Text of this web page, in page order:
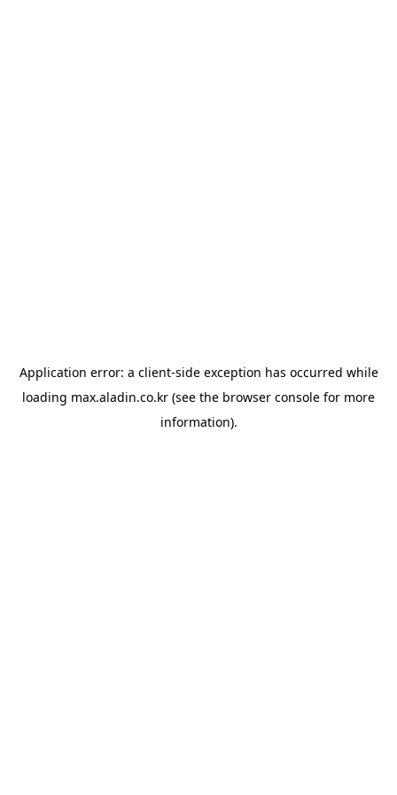
Application error: a client-side exception has occurred while
loading max.aladin.co.kr (see the browser console for more
information).